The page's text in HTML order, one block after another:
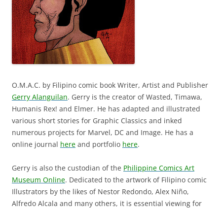
O.M.A.C. by Filipino comic book Writer, Artist and Publisher
Gerry Alanguilan. Gerry is the creator of Wasted, Timawa,
Humanis Rex! and Elmer. He has adapted and illustrated
various short stories for Graphic Classics and inked
numerous projects for Marvel, DC and Image. He has a
online journal here and portfolio here.
Gerry is also the custodian of the Philippine Comics Art
Museum Online. Dedicated to the artwork of Filipino comic
Illustrators by the likes of Nestor Redondo, Alex Niño,
Alfredo Alcala and many others, it is essential viewing for